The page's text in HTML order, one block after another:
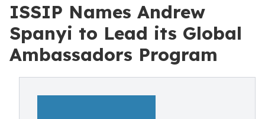
ISSIP Names Andrew
Spanyi to Lead its Global
Ambassadors Program